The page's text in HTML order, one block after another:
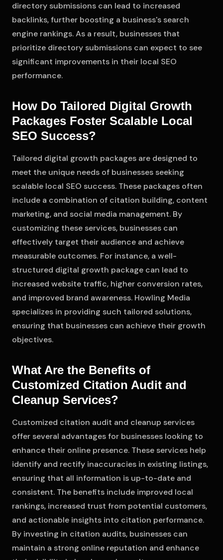
directory submissions can lead to increased
backlinks, further boosting a business's search
engine rankings. As a result, businesses that
prioritize directory submissions can expect to see
significant improvements in their local SEO
performance.
How Do Tailored Digital Growth
Packages Foster Scalable Local
SEO Success?
Tailored digital growth packages are designed to
meet the unique needs of businesses seeking
scalable local SEO success. These packages often
include a combination of citation building, content
marketing, and social media management. By
customizing these services, businesses can
effectively target their audience and achieve
measurable outcomes. For instance, a well-
structured digital growth package can lead to
increased website traffic, higher conversion rates,
and improved brand awareness. Howling Media
specializes in providing such tailored solutions,
ensuring that businesses can achieve their growth
objectives.
What Are the Benefits of
Customized Citation Audit and
Cleanup Services?
Customized citation audit and cleanup services
offer several advantages for businesses looking to
enhance their online presence. These services help
identify and rectify inaccuracies in existing listings,
ensuring that all information is up-to-date and
consistent. The benefits include improved local
rankings, increased trust from potential customers,
and actionable insights into citation performance.
By investing in citation audits, businesses can
maintain a strong online reputation and enhance